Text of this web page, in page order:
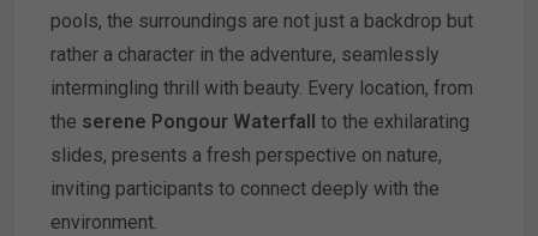
pools, the surroundings are not just a backdrop but
rather a character in the adventure, seamlessly
intermingling thrill with beauty. Every location, from
the serene Pongour Waterfall
to the exhilarating
slides, presents a fresh perspective on nature,
inviting participants to connect deeply with the
environment.